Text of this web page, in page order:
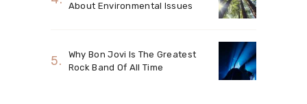
About Environmental Issues
Why Bon Jovi Is The Greatest
Rock Band Of All Time